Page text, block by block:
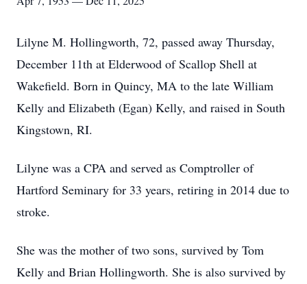
Lilyne M. Hollingworth, 72, passed away Thursday,
December 11th at Elderwood of Scallop Shell at
Wakefield. Born in Quincy, MA to the late William
Kelly and Elizabeth (Egan) Kelly, and raised in South
Kingstown, RI.
Lilyne was a CPA and served as Comptroller of
Hartford Seminary for 33 years, retiring in 2014 due to
stroke.
She was the mother of two sons, survived by Tom
Kelly and Brian Hollingworth. She is also survived by